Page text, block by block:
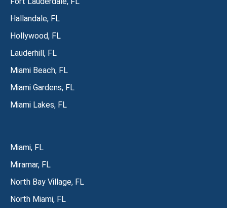
Hallandale, FL
Hollywood, FL
Lauderhill, FL
Miami Beach, FL
Miami Gardens, FL
Miami Lakes, FL
Miami, FL
Miramar, FL
North Bay Village, FL
North Miami, FL